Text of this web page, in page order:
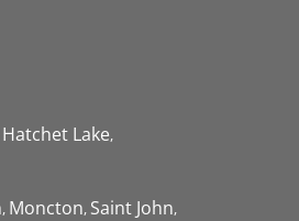
Hatchet Lake
Moncton Saint John